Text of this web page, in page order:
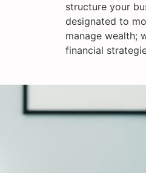
structure your
designated to
manage wealth;
financial